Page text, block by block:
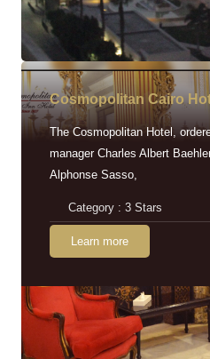
Cosmopolitan Cairo
The Cosmopolitan Hotel,
manager Charles Albert
Alphonse Sasso,
Category : 3 Stars
Learn more